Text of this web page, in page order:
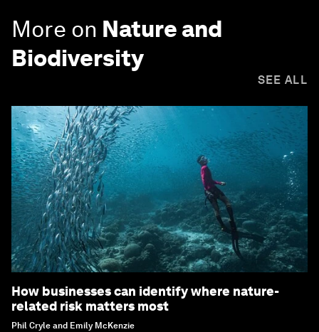
More on Nature and
Biodiversity
SEE ALL
How businesses can identify where nature-
related risk matters most
Phil Cryle and Emily McKenzie